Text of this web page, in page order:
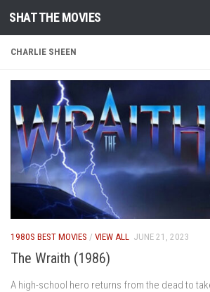
Skip to content
SHAT THE MOVIES
CHARLIE SHEEN
1980S BEST MOVIES / VIEW ALL JUNE 21, 2023
The Wraith (1986)
A high-school hero returns from the dead to